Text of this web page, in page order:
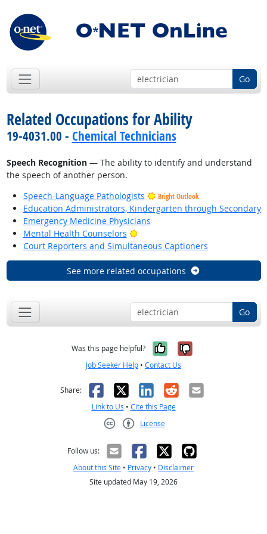
Go
Related Occupations for Ability
19-4031.00 - Chemical Technicians
Speech Recognition— The ability to identify and understand
the speech of another person.
Speech-Language Pathologists
Bright Outlook
Education Administrators, Kindergarten through Secondary
Emergency Medicine Physicians
Mental Health Counselors
Bright Outlook
Court Reporters and Simultaneous Captioners
See more related occupations
Go
Was this page helpful? Yes, it was
No, it was
Job Seeker Help • Contact Us
Share: Facebook
X LinkedIn
RedditEmail
Link to Us • Cite this Page
License
Follow us:
About this Site • Privacy • Disclaimer
Site updated May 19, 2026